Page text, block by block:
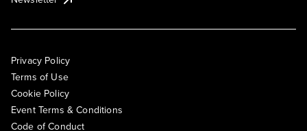
Privacy Policy
Terms of Use
Cookie Policy
Event Terms & Conditions
Code of Conduct